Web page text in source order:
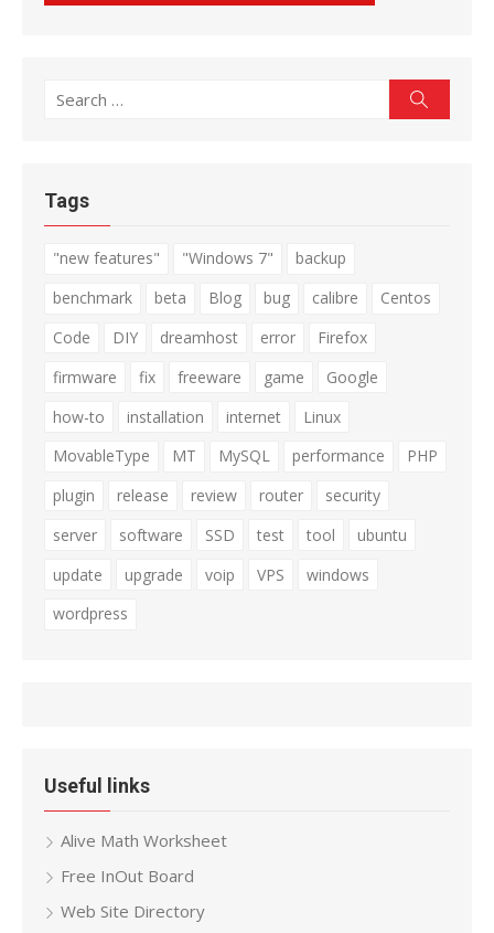
Search
Tags
"new features" "Windows 7"
backup
benchmark
beta Blog bug calibre
Centos
Code
DIY dreamhost error
Firefox
firmware
fix freeware game
Google
how-to
installation internet
Linux
MovableType
MT MySQL performance
PHP
plugin
release review router
security
server
software SSD test tool
ubuntu
update
upgrade voip VPS
windows
wordpress
Useful links
Alive Math Worksheet
Free InOut Board
Web Site Directory